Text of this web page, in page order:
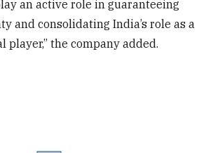
an active role in guaranteeing
and consolidating India’s role as a
the company added.